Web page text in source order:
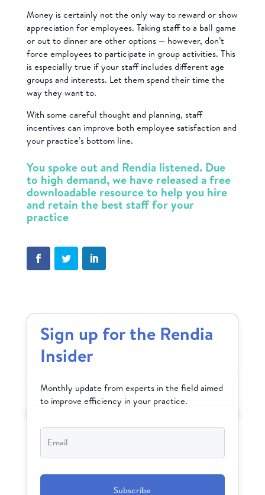
Money is certainly not the only way to reward or show
appreciation for employees. Taking staff to a ball game
or out to dinner are other options — however, don’t
force employees to participate in group activities. This
is especially true if your staff includes different age
groups and interests. Let them spend their time the
way they want to.
With some careful thought and planning, staff
incentives can improve both employee satisfaction and
your practice’s bottom line.
You spoke out and Rendia listened. Due
to high demand, we have released a free
downloadableresource to help you hire
and retain the best staff for your
practice
Sign up for the Rendia
Insider
Monthly update from experts in the field aimed
to improve efficiency in your practice.
Email*